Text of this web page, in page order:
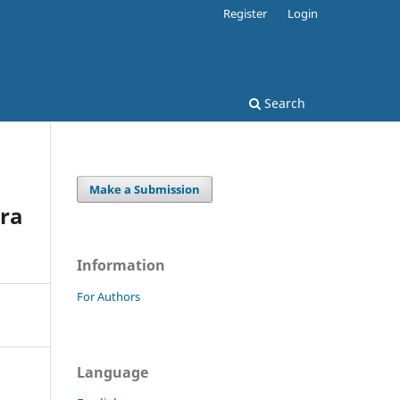
Search
Register Login
Make a Submission
Information
For Authors
Language